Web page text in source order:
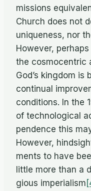
mis­sions
Church does not
unique­ness, nor
How­ever,
the cos­mo­cen­tric
God’s king­dom is
con­tin­ual
con­di­tions. In the
of tech­no­log­i­cal
pen­dence this
How­ever,
ments to have
lit­tle more than a
gious imperialism